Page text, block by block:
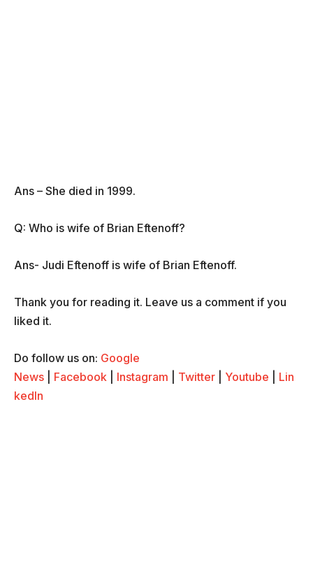
Ans – She died in 1999.
Q: Who is wife of Brian Eftenoff?
Ans- Judi Eftenoff is wife of Brian Eftenoff.
Thank you for reading it. Leave us a comment if you
liked it.
Do follow us on: Google
News
Facebook Instagram Twitter Youtube
Lin
kedIn